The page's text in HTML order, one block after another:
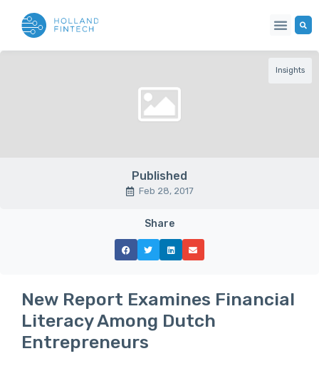
Insights
Published
Feb 28, 2017
Share
New Report Examines Financial
Literacy Among Dutch
Entrepreneurs